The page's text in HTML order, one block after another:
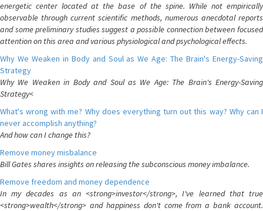
energetic center located at the base of the spine. While not empirically
observable through current scientific methods, numerous anecdotal reports
and some preliminary studies suggest a possible connection between focused
attention on this area and various physiological and psychological effects.
Why We Weaken in Body and Soul as We Age: The Brain's Energy-Saving
Strategy
Why We Weaken in Body and Soul as We Age: The Brain's Energy-Saving
Strategy<
What's wrong with me? Why does everything turn out this way? Why can I
never accomplish anything?
And how can I change this?
Remove money misbalance
Bill Gates shares insights on releasing the subconscious money imbalance.
Remove freedom and money dependence
In my decades as an <strong>investor</strong>, I've learned that true
<strong>wealth</strong> and happiness don't come from a bank account.